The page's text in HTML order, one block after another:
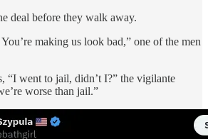
deal before they walk away.
making us look bad,” one of the men
“I went to jail, didn’t I?” the vigilante
worse than jail.”